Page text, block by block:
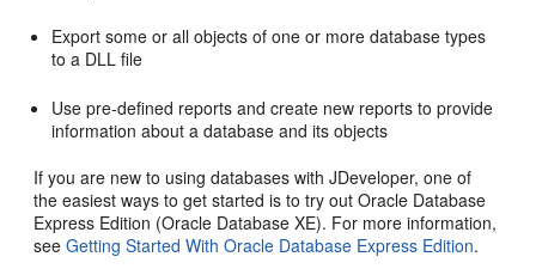
Export some or all objects of one or more database types
to a DLL file
Use pre-defined reports and create new reports to provide
information about a database and its objects
If you are new to using databases withJDeveloper, one of
the easiest ways to get started is to try out Oracle Database
Express Edition (Oracle Database XE). For more information,
seeGetting Started With Oracle Database Express Edition.